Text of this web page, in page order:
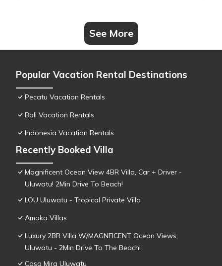
See More
Popular Vacation Rental Destinations
Pecatu Vacation Rentals
Bali Vacation Rentals
Indonesia Vacation Rentals
Recently Booked Villa
Magnificent Ocean View 4BR Villa, Car + Driver -
Uluwatu! 2Min Drive To Beach!
LOU Uluwatu - Tropical Private Villa
Amaka Villas
Luxury 2BR Villa W/MAGNFICENT Ocean Views,
Uluwatu - 2Min Drive To The Beach!
Casa Mira Uluwatu